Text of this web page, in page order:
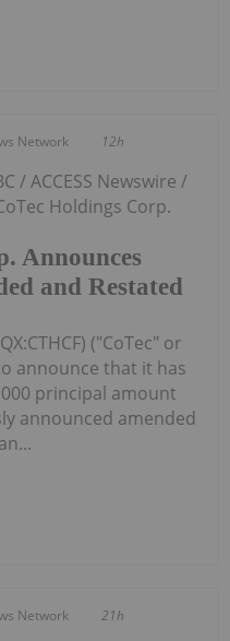
Network 12h
Announces
and Restated
/ ACCESS Newswire /
Holdings Corp.
("CoTec" or
announce that it has
principal amount
announced amended
Network 21h